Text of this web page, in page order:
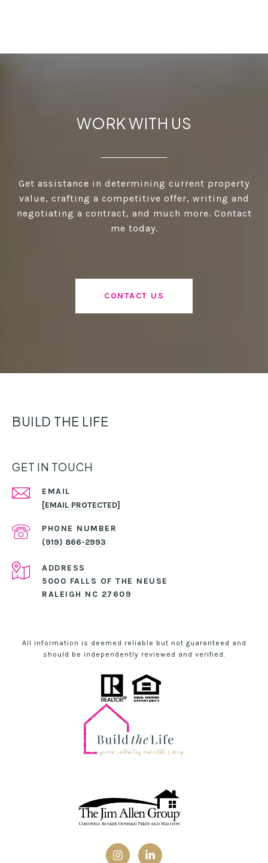
WORK WITH US
Get assistance in determining current property
value, crafting a competitive offer, writing and
negotiating a contract, and much more. Contact
me today.
CONTACT US
BUILD THE LIFE
GET IN TOUCH
EMAIL
[EMAIL PROTECTED]
PHONE NUMBER
(919) 866-2993
ADDRESS
5000 FALLS OF THE NEUSE
RALEIGH NC 27609
All information is deemed reliable but not guaranteed and
should be independently reviewed and verified.